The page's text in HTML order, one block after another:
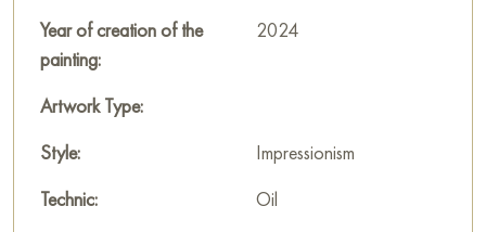
decoration for your interior. You can buy online the artwork
"Stream of music of light. Deep purple" measuring 70 x 100
cm with free shipping to your location!
Paintings for sale
on Baranow Art Gallery
Year of creation of the
painting:
2024
Artwork Type:
Style:
Impressionism
Technic:
Oil